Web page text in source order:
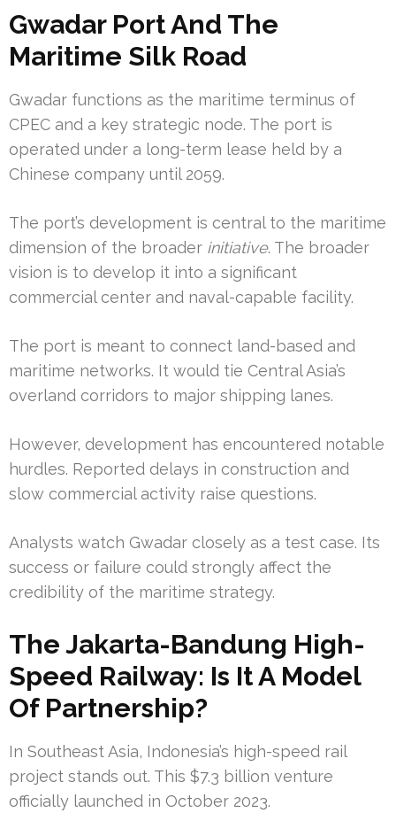
Gwadar Port And The
Maritime Silk Road
Gwadar functions as the maritime terminus of
CPEC and a key strategic node. The port is
operated under a long-term lease held by a
Chinese company until 2059.
The port’s development is central to the maritime
dimension of the broader initiative. The broader
vision is to develop it into a significant
commercial center and naval-capable facility.
The port is meant to connect land-based and
maritime networks. It would tie Central Asia’s
overland corridors to major shipping lanes.
However, development has encountered notable
hurdles. Reported delays in construction and
slow commercial activity raise questions.
Analysts watch Gwadar closely as a test case. Its
success or failure could strongly affect the
credibility of the maritime strategy.
The Jakarta-Bandung High-
Speed Railway: Is It A Model
Of Partnership?
In Southeast Asia, Indonesia’s high-speed rail
project stands out. This $7.3 billion venture
officially launched in October 2023.